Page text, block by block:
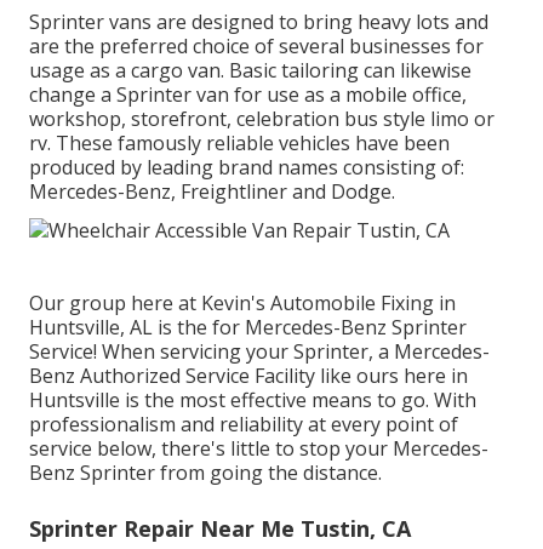
Sprinter vans are designed to bring heavy lots and
are the preferred choice of several businesses for
usage as a cargo van. Basic tailoring can likewise
change a Sprinter van for use as a mobile office,
workshop, storefront, celebration bus style limo or
rv. These famously reliable vehicles have been
produced by leading brand names consisting of:
Mercedes-Benz, Freightliner and Dodge.
Our group here at Kevin's Automobile Fixing in
Huntsville, AL is the for Mercedes-Benz Sprinter
Service! When servicing your Sprinter, a Mercedes-
Benz Authorized Service Facility like ours here in
Huntsville is the most effective means to go. With
professionalism and reliability at every point of
service below, there's little to stop your Mercedes-
Benz Sprinter from going the distance.
Sprinter Repair Near Me Tustin, CA